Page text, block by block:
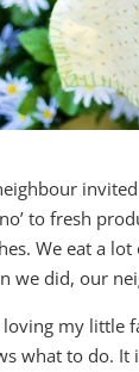
to fresh
We eat a
we did, our
loving my little
what to do. It